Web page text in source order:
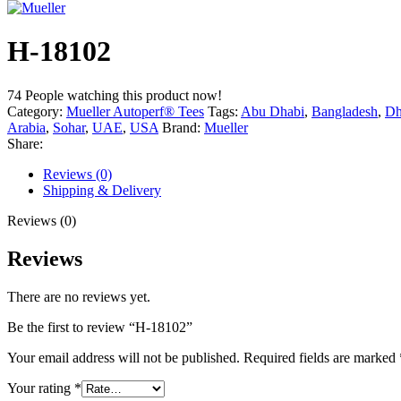
H-18102
74 People watching this product now!
Category: Mueller Autoperf® Tees Tags: Abu Dhabi, Bangladesh,
Arabia, Sohar, UAE, USA Brand: Mueller
Share:
Reviews (0)
Shipping & Delivery
Reviews (0)
Reviews
There are no reviews yet.
Be the first to review “H-18102”
Your email address will not be published. Required fields are marked
Your rating *